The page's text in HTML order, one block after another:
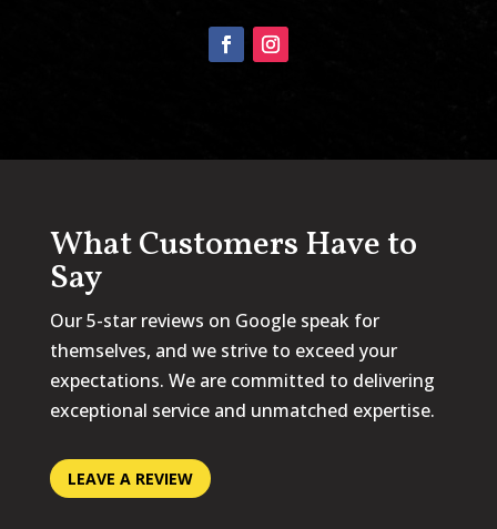
What Customers Have to
Say
Our 5-star reviews on Google speak for
themselves, and we strive to exceed your
expectations. We are committed to delivering
exceptional service and unmatched expertise.
LEAVE A REVIEW